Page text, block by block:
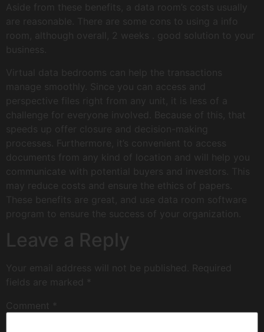
Aside from these benefits, a data room’s costs usually
are reasonable. There are some cons to using a info
room, although overall, 2 weeks . good solution to your
business.
Virtual data bedrooms can help the transactions
manage smoothly. Since you can access and
perspective files right from any unit, it is less of a
challenge for everyone involved. Because of this, that
speeds up offer closure and decision-making
processes. Furthermore, it’s convenient to access
documents from any kind of location and will help you
communicate with potential buyers and investors. This
may reduce costs and ensure the ethics of papers.
These benefits are great, and use data room software
program to ensure the success of your organization.
Leave a Reply
Your email address will not be published.
Required
fields are marked
Comment